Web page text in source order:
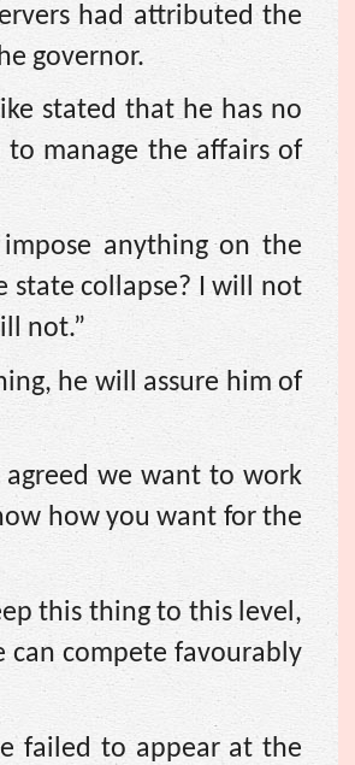
had attributed the
governor.
stated that he has no
to manage the affairs of
anything on the
state collapse? I will not
not.”
he will assure him of
agreed we want to work
how you want for the
this thing to this level,
can compete favourably
failed to appear at the